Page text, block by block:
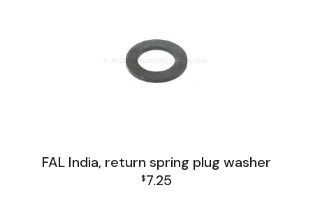
FAL India, return spring plug washer
$7.25